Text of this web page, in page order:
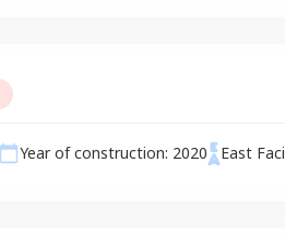
Year of construction: 2020 East